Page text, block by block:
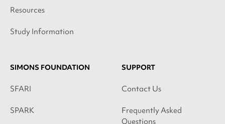
Resources
Study Information
SIMONS FOUNDATION
SFARI
SPARK
SUPPORT
Contact Us
Frequently Asked
Questions